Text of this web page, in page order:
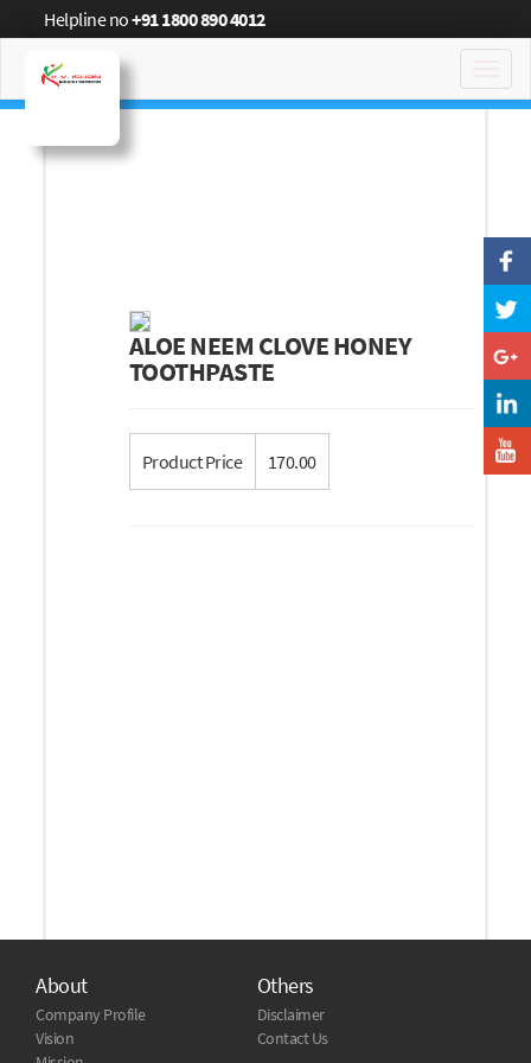
Helpline no+91 1800 890 4012
ALOE NEEM CLOVE HONEY
TOOTHPASTE
Product Price 170.00
About
Company Profile
Vision
Others
Disclaimer
Contact Us